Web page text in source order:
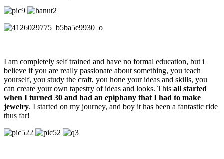
I am completely self trained and have no formal education, but i
believe if you are really passionate about something, you teach
yourself, you study the craft, you hone your ideas and skills, you
can create your own tapestry of ideas and looks. This all started
when I turned 30 and had an epiphany that I had to make
jewelry. I started on my journey, and boy it has been a fantastic ride
thus far!